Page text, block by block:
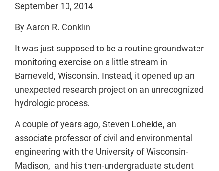
September 10, 2014
By Aaron R. Conklin
It was just supposed to be a routine groundwater
monitoring exercise on a little stream in
Barneveld, Wisconsin. Instead, it opened up an
unexpected research project on an unrecognized
hydrologic process.
A couple of years ago, Steven Loheide, an
associate professor of civil and environmental
engineering with the University of Wisconsin-
Madison, and his then-undergraduate student